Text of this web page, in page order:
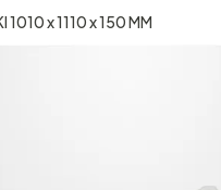
1010 x 1110 x 150 MM